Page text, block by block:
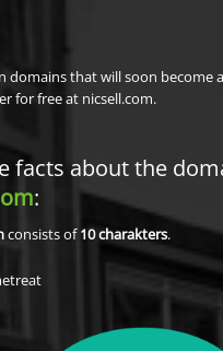
domains that will soon become
for free at nicsell.com.
facts about the
:
consists of10charakters.